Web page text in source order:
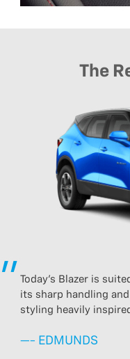
The
Today's Blazer is
its sharp handling
styling heavily
—- EDMUNDS